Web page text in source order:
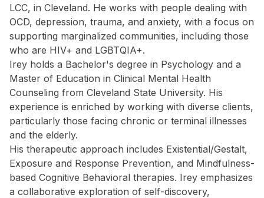
LCC, in Cleveland. He works with people dealing with
OCD, depression, trauma, and anxiety, with a focus on
supporting marginalized communities, including those
who are HIV+ and LGBTQIA+.
Irey holds a Bachelor's degree in Psychology and a
Master of Education in Clinical Mental Health
Counseling from Cleveland State University. His
experience is enriched by working with diverse clients,
particularly those facing chronic or terminal illnesses
and the elderly.
His therapeutic approach includes Existential/Gestalt,
Exposure and Response Prevention, and Mindfulness-
based Cognitive Behavioral therapies. Irey emphasizes
a collaborative exploration of self-discovery,